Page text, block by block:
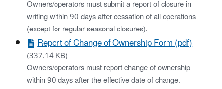
Owners/operators must submit a report of closure in
writing within 90 days after cessation of all operations
(except for regular seasonal closures).
Report of Change of Ownership Form (pdf)
(337.14 KB)
Owners/operators must report change of ownership
within 90 days after the effective date of change.